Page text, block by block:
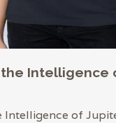
Intelligence
Intelligence of